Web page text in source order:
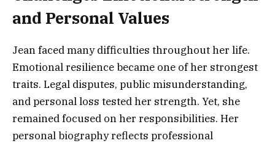
and Personal Values
Jean faced many difficulties throughout her life.
Emotional resilience became one of her strongest
traits. Legal disputes, public misunderstanding,
and personal loss tested her strength. Yet, she
remained focused on her responsibilities. Her
personal biography reflects professional